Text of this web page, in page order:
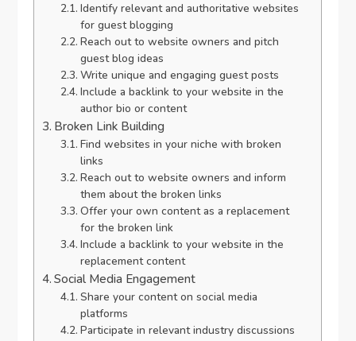
Identify relevant and authoritative websites
for guest blogging
Reach out to website owners and pitch
guest blog ideas
Write unique and engaging guest posts
Include a backlink to your website in the
author bio or content
Broken Link Building
Find websites in your niche with broken
links
Reach out to website owners and inform
them about the broken links
Offer your own content as a replacement
for the broken link
Include a backlink to your website in the
replacement content
Social Media Engagement
Share your content on social media
platforms
Participate in relevant industry discussions